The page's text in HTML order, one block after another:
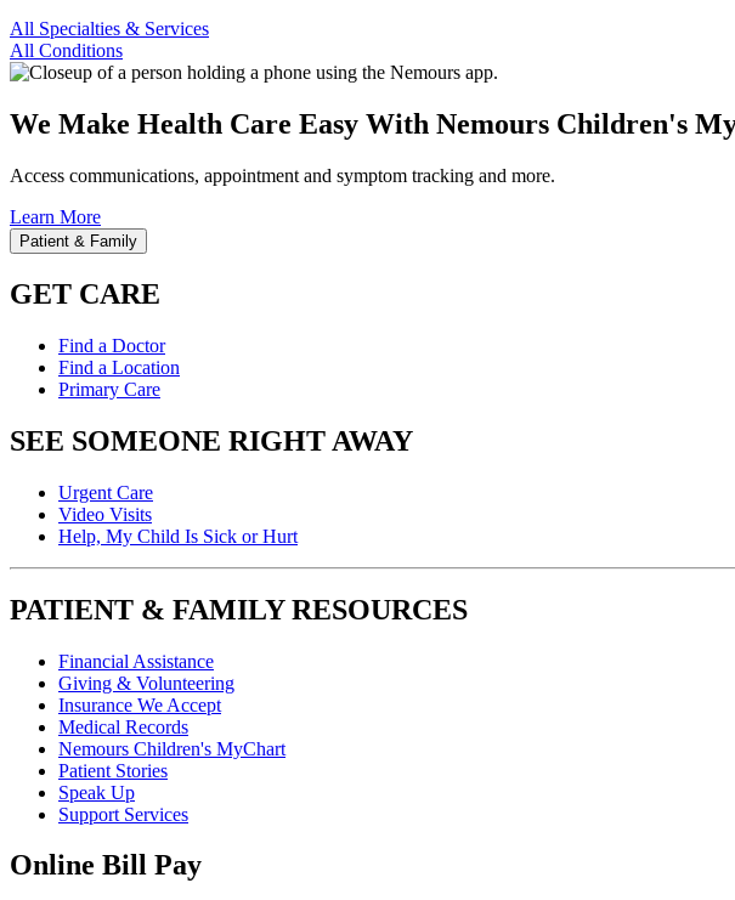
All Specialties & Services
All Conditions
We Make Health Care Easy With Nemours Children's
Access communications, appointment and symptom tracking and more.
Learn More
Patient & Family
GET CARE
Find a Doctor
Find a Location
Primary Care
SEE SOMEONE RIGHT AWAY
Urgent Care
Video Visits
Help, My Child Is Sick or Hurt
PATIENT & FAMILY RESOURCES
Financial Assistance
Giving & Volunteering
Insurance We Accept
Medical Records
Nemours Children's MyChart
Patient Stories
Speak Up
Support Services
Online Bill Pay